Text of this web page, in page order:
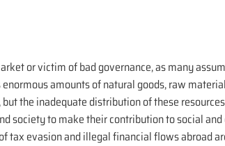
or victim of bad governance, as many
amounts of natural goods, raw
the inadequate distribution of these
society to make their contribution to social
tax evasion and illegal financial flows abroad